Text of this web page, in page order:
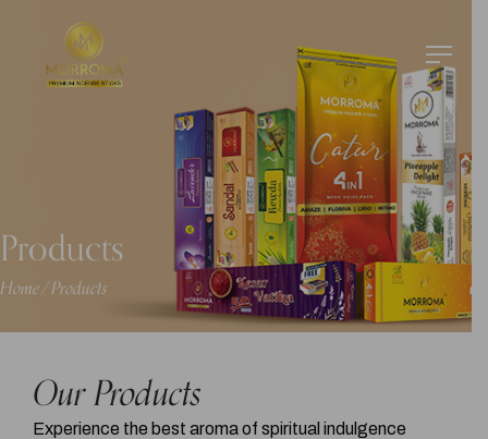
Products
Home/Products
Our Products
Experience the best aroma of spiritual indulgence